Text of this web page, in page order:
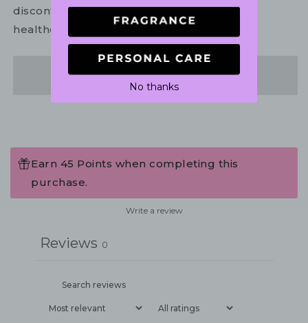
discontinue use. If necessary, consult your
healthcare practitioner.
Share
Earn 45 Points when completing this
purchase.
Write a review
Reviews 0
No thanks